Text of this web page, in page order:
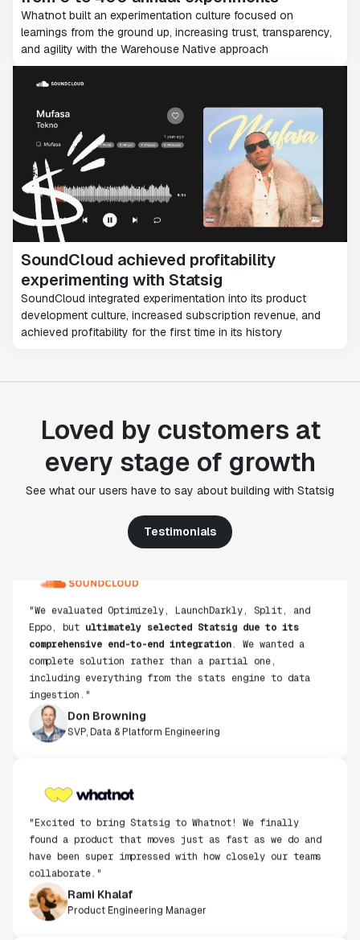
Whatnot built an experimentation culture focused on
learnings from the ground up, increasing trust, transparency,
and agility with the Warehouse Native approach
SoundCloud achieved profitability
experimenting with Statsig
SoundCloud integrated experimentation into its product
development culture, increased subscription revenue, and
achieved profitability for the first time in its history
Loved by customers at
every stage of growth
See what our users have to say about building with Statsig
Testimonials
from other platforms we've evaluated. The ease of
infrastructure and experimentation workflows have
also been crucial in helping us scale to hundreds of
experiments across hundreds of millions of users."
Paul Ellwood
Eppo, butultimately selected Statsig due to its
comprehensive end-to-end integration. We wanted a
complete solution rather than a partial one,
including everything from the stats engine to data
ingestion."
Don Browning
SVP, Data & Platform Engineering
found a product that moves just as fast as we do and
have been super impressed with how closely our teams
collaborate."
Rami Khalaf
Product Engineering Manager